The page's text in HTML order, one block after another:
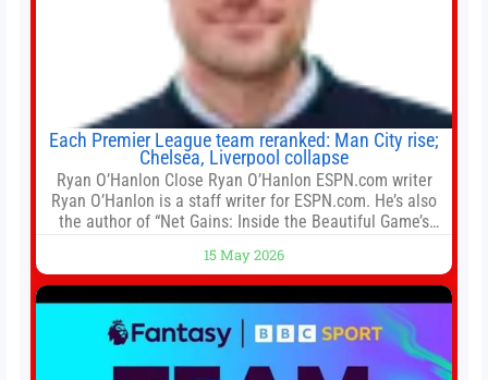
Each Premier League team reranked: Man City rise;
Chelsea, Liverpool collapse
Ryan O’Hanlon Close Ryan O’Hanlon ESPN.com writer
Ryan O’Hanlon is a staff writer for ESPN.com. He’s also
the author of “Net Gains: Inside the Beautiful Game’s
Connelly ESPN Staff Writer Bill Connelly is a writer for
ESPN. He covers college football, soccer and tennis. He
has been at
15 May 2026